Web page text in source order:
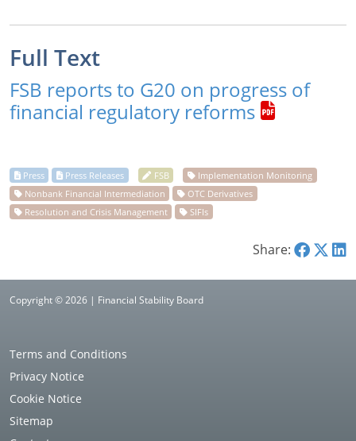
Full Text
FSB reports to G20 on progress of
financial regulatory reforms
Share:
Copyright © 2026 | Financial Stability Board
Terms and Conditions
Privacy Notice
Cookie Notice
Sitemap